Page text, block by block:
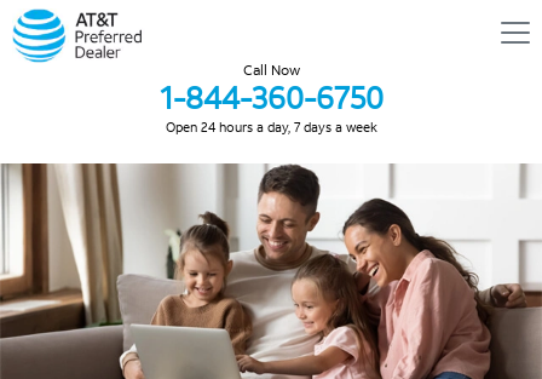
Call Now
1-844-360-6750
Open 24 hours a day, 7 days a week